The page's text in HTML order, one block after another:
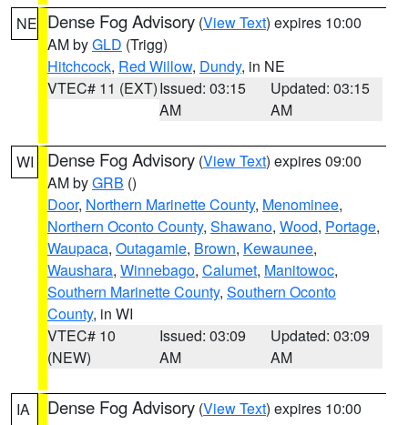
NE Dense Fog Advisory (View Text) expires 10:00
AM byGLD (Trigg)
Hitchcock, Red Willow, Dundy, in NE
VTEC# 11 (EXT)Issued: 03:15
AM
Updated: 03:15
AM
WI Dense Fog Advisory (View Text) expires 09:00
AM byGRB ()
Door, Northern Marinette County, Menominee,
Northern Oconto County, Shawano, Wood, Portage,
Waupaca, Outagamie, Brown, Kewaunee,
Waushara, Winnebago, Calumet, Manitowoc,
Southern Marinette County, Southern Oconto
County, in WI
VTEC# 10
(NEW)
Issued: 03:09
AM
Updated: 03:09
AM
IA Dense Fog Advisory (View Text) expires 10:00